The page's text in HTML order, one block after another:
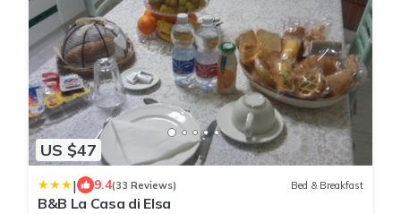
US $47
| 9.4(33 Reviews) Bed & Breakfast
B&B La Casa di Elsa